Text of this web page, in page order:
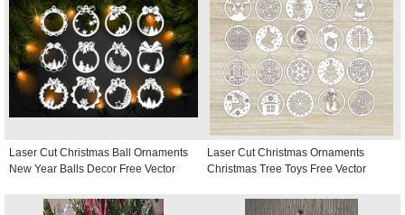
Laser Cut Christmas Ball Ornaments
New Year Balls Decor Free Vector
Laser Cut Christmas Ornaments
Christmas Tree Toys Free Vector